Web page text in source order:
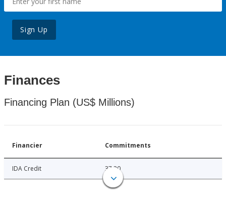
Sign Up
Finances
Financing Plan (US$ Millions)
Financier Commitments
IDA Credit 37.20